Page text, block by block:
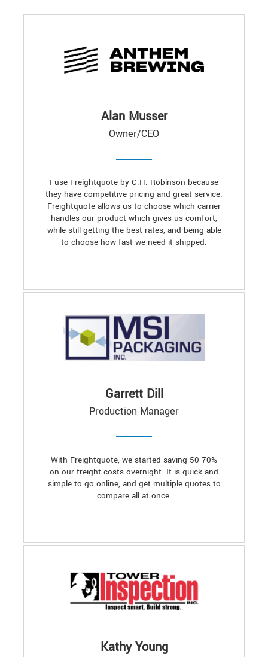
Alan Musser
Owner/CEO
I use Freightquote by C.H. Robinson because
they have competitive pricing and great service.
Freightquote allows us to choose which carrier
handles our product which gives us comfort,
while still getting the best rates, and being able
to choose how fast we need it shipped.
Garrett Dill
Production Manager
With Freightquote, we started saving 50-70%
on our freight costs overnight. It is quick and
simple to go online, and get multiple quotes to
compare all at once.
Kathy Young